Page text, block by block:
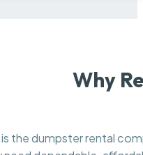
Why
the dumpster rental